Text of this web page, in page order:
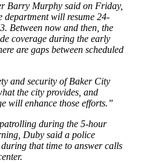
Barry Murphy said on Friday,
department will resume 24-
Between now and then, the
coverage during the early
are gaps between scheduled
and security of Baker City
the city provides, and
will enhance those efforts.”
during the 5-hour
Duby said a police
that time to answer calls